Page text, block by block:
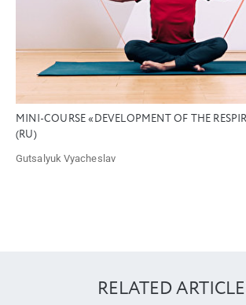
MINI-COURSE «DEVELOPMENT OF THE
(RU)
Gutsalyuk Vyacheslav
RELATED